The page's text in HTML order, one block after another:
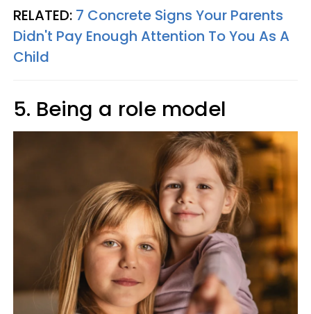
RELATED: 7 Concrete Signs Your Parents
Didn't Pay Enough Attention To You As A
Child
5. Being a role model